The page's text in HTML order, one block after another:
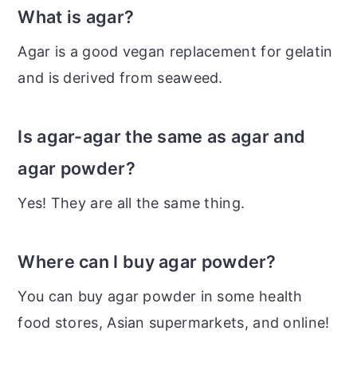
What is agar?
Agar is a good vegan replacement for gelatin
and is derived from seaweed.
Is agar-agar the same as agar and
agar powder?
Yes! They are all the same thing.
Where can I buy agar powder?
You can buy agar powder in some health
food stores, Asian supermarkets, and online!